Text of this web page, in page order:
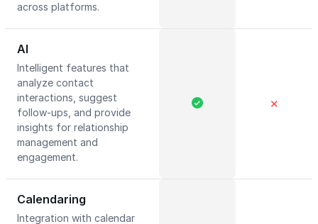
across platforms.
AI
Intelligent features that
analyze contact
interactions, suggest
follow-ups, and provide
insights for relationship
management and
engagement.
✕
Calendaring
Integration with calendar